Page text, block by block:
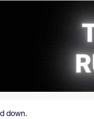
down.